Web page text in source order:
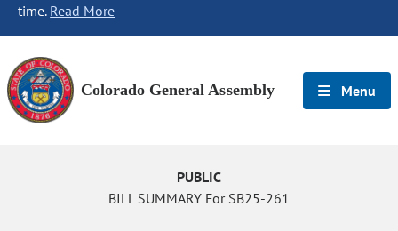
time. Read More
Colorado General Assembly Menu
PUBLIC
BILL SUMMARY For SB25-261